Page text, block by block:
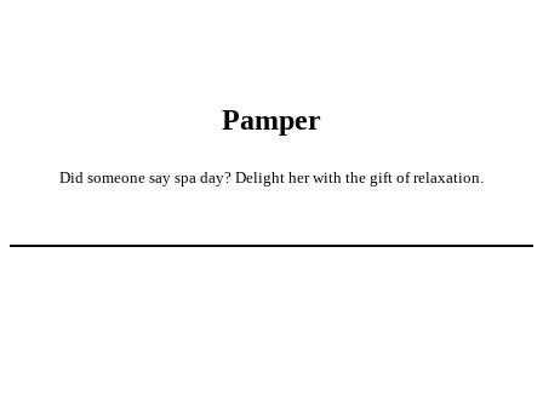
Pamper
Did someone say spa day? Delight her with the gift of relaxation.